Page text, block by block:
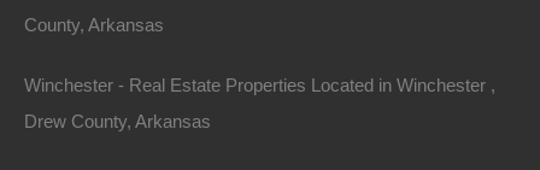
County, Arkansas
Winchester - Real Estate Properties Located in Winchester ,
Drew County, Arkansas